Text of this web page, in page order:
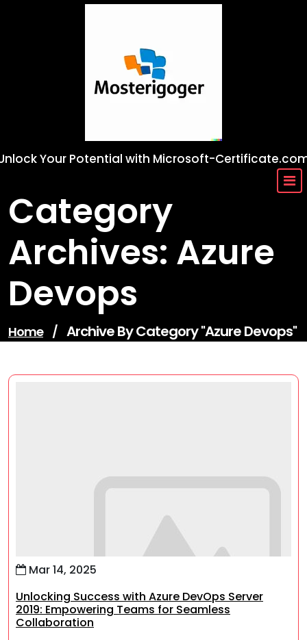
Your Potential with Microsoft-
Category
Archives: Azure
Devops
Home / Archive By Category "azure Devops"
Mar 14, 2025
Unlocking Success with Azure DevOps Server
2019: Empowering Teams for Seamless
Collaboration